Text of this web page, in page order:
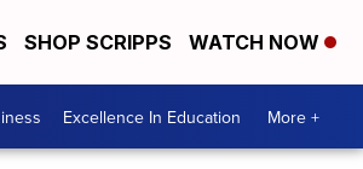
SHOP SCRIPPS WATCH NOW
Excellence In Education More +